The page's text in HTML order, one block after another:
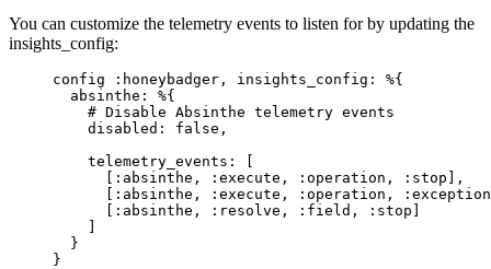
You can customize the telemetry events to listen for by updating the
insights_config:
config :honeybadger , insights_config:
%{
absinthe:
%{
# Disable Absinthe telemetry events
disabled:
false ,
telemetry_events:
[
[ :absinthe , :execute , :operation , :stop ],
[ :absinthe , :execute , :operation ,
:exception
[ :absinthe , :resolve , :field , :stop ]
]
}
}